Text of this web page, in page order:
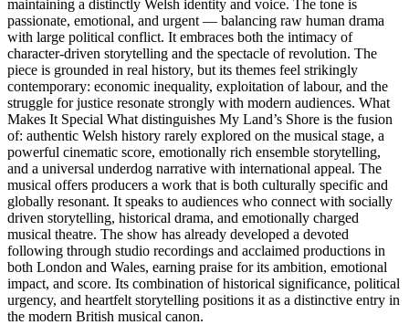
maintaining a distinctly Welsh identity and voice. The tone is
passionate, emotional, and urgent — balancing raw human drama
with large political conflict. It embraces both the intimacy of
character-driven storytelling and the spectacle of revolution. The
piece is grounded in real history, but its themes feel strikingly
contemporary: economic inequality, exploitation of labour, and the
struggle for justice resonate strongly with modern audiences. What
Makes It Special What distinguishes My Land’s Shore is the fusion
of: authentic Welsh history rarely explored on the musical stage, a
powerful cinematic score, emotionally rich ensemble storytelling,
and a universal underdog narrative with international appeal. The
musical offers producers a work that is both culturally specific and
globally resonant. It speaks to audiences who connect with socially
driven storytelling, historical drama, and emotionally charged
musical theatre. The show has already developed a devoted
following through studio recordings and acclaimed productions in
both London and Wales, earning praise for its ambition, emotional
impact, and score. Its combination of historical significance, political
urgency, and heartfelt storytelling positions it as a distinctive entry in
the modern British musical canon.